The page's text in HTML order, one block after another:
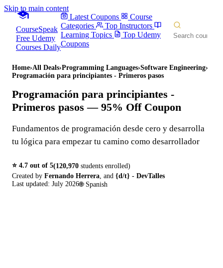
Skip to main content
CourseSpeak
Free Udemy
Courses Daily
Latest Coupons
Course
Categories
Top Instructors
Learning Topics
Top Udemy
Coupons
Home›All Deals›Programming Languages›Software Engineering›
Programación para principiantes - Primeros pasos
Programación para principiantes -
Primeros pasos — 95% Off Coupon
Fundamentos de programación desde cero y desarrolla
tu lógica para empezar tu camino como desarrollador
⭐ 4.7 out of 5(120,970 students enrolled)
Created by Fernando Herrera and {d/t} - DevTalles
Last updated: July 2026🌐 Spanish